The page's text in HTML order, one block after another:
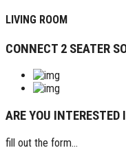
LIVING ROOM
CONNECT 2 SEATER
ARE YOU INTERESTED
fill out the form...